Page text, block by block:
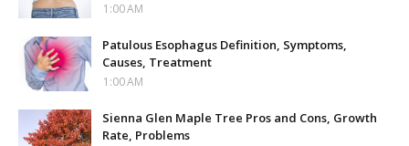
1:00 AM
Patulous Esophagus Definition, Symptoms,
Causes, Treatment
1:00 AM
Sienna Glen Maple Tree Pros and Cons, Growth
Rate, Problems